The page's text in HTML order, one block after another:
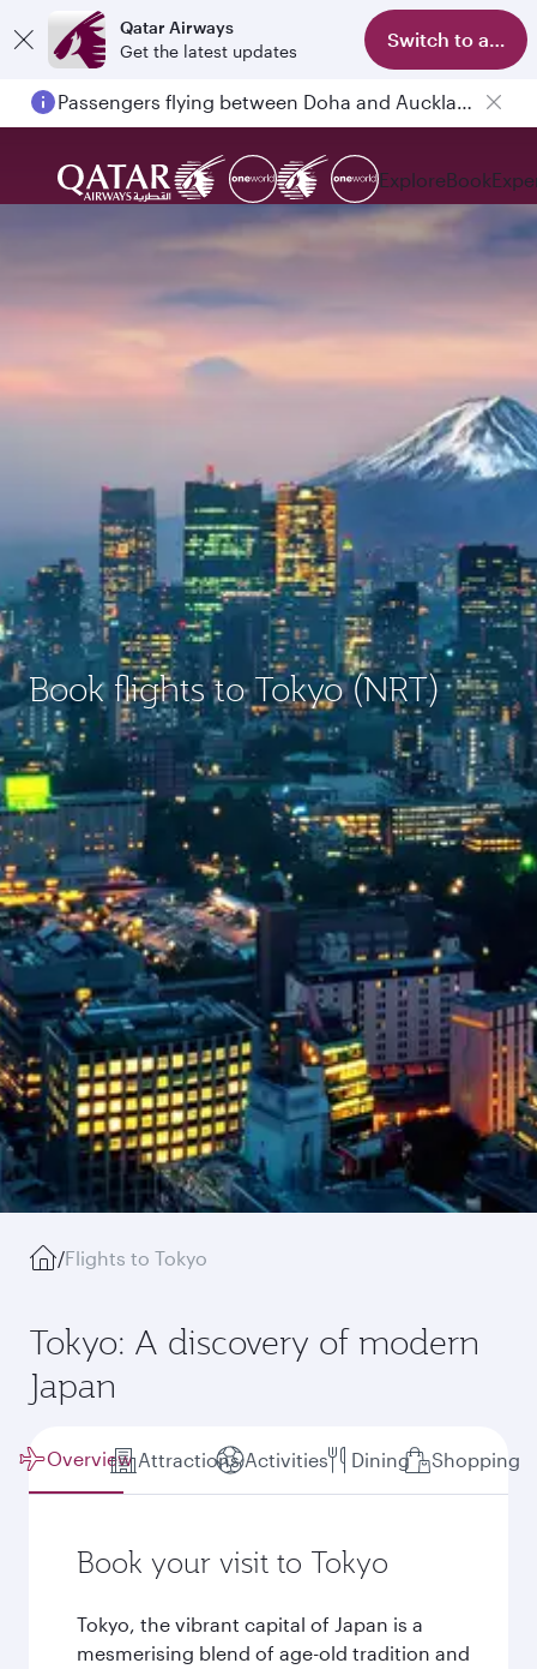
Qatar Airways
Get the latest updates
Switch to app
Passengers flying between Doha and Auckland on QR914 and QR915
ExploreBook
Book flights to Tokyo (NRT)
/Flights to Tokyo
Tokyo: A discovery of modern
Japan
Overview Attractions Activities Dining Shopping
Book your visit to Tokyo
Tokyo, the vibrant capital of Japan is a
mesmerising blend of age-old tradition and